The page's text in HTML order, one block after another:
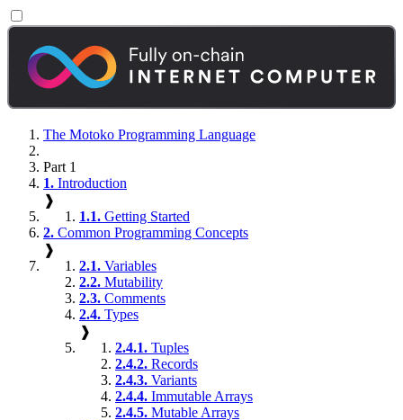
The Motoko Programming Language
Part 1
1. Introduction
❱
1.1. Getting Started
2. Common Programming Concepts
❱
2.1. Variables
2.2. Mutability
2.3. Comments
2.4. Types
❱
2.4.1. Tuples
2.4.2. Records
2.4.3. Variants
2.4.4. Immutable Arrays
2.4.5. Mutable Arrays